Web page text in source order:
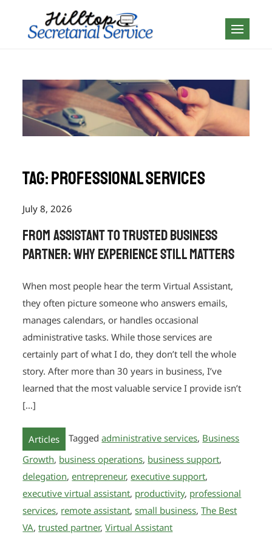
content
Geography is no
Tag:professional services
July 8, 2026
From Assistant to Trusted Business
Partner: Why Experience Still Matters
When most people hear the term Virtual Assistant,
they often picture someone who answers emails,
manages calendars, or handles occasional
administrative tasks. While those services are
certainly part of what I do, they don’t tell the whole
story. After more than 30 years in business, I’ve
learned that the most valuable service I provide isn’t
[…]
Articles Taggedadministrative services, Business
Growth, business operations, business support,
delegation,entrepreneur,executive support,
executive virtual assistant, productivity, professional
services, remote assistant,small business,The Best
VA,trusted partner,Virtual Assistant